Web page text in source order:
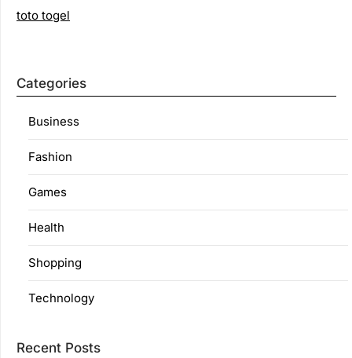
toto togel
Categories
Business
Fashion
Games
Health
Shopping
Technology
Recent Posts